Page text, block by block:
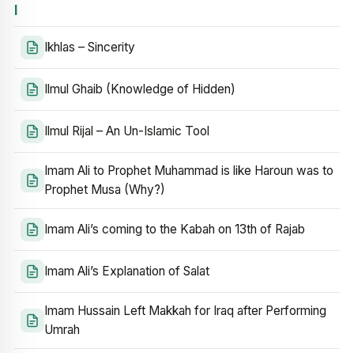
I
Ikhlas – Sincerity
Ilmul Ghaib (Knowledge of Hidden)
Ilmul Rijal – An Un-Islamic Tool
Imam Ali to Prophet Muhammad is like Haroun was to
Prophet Musa (Why?)
Imam Ali’s coming to the Kabah on 13th of Rajab
Imam Ali’s Explanation of Salat
Imam Hussain Left Makkah for Iraq after Performing
Umrah